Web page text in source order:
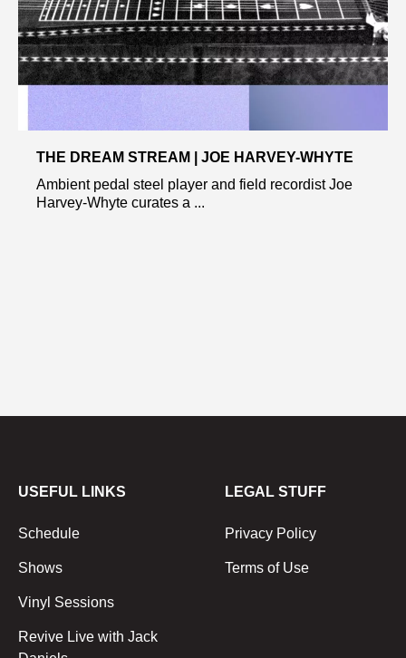
THE DREAM STREAM | JOE HARVEY-WHYTE
Ambient pedal steel player and field recordist Joe
Harvey-Whyte curates a ...
USEFUL LINKS
Schedule
Shows
Vinyl Sessions
Revive Live with Jack
LEGAL STUFF
Privacy Policy
Terms of Use